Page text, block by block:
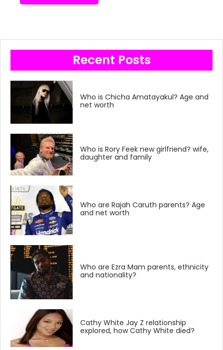
Recent Posts
Who is Chicha Amatayakul? Age and
net worth
Who is Rory Feek new girlfriend? wife,
daughter and family
Who are Rajah Caruth parents? Age
and net worth
Who are Ezra Mam parents, ethnicity
and nationality?
Cathy White Jay Z relationship
explored, how Cathy White died?